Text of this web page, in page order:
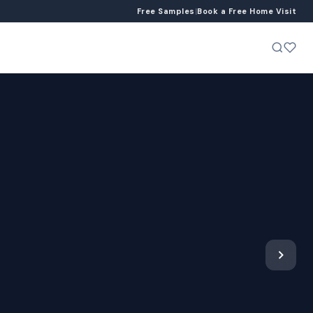
Free Samples |Book a Free Home Visit